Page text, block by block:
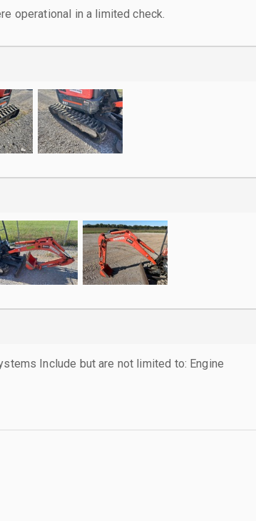
operational in a limited check.
Include but are not limited to: Engine